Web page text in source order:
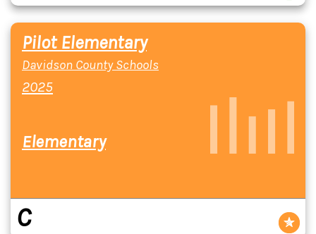
Pilot Elementary
Davidson County Schools
2025
Elementary
C